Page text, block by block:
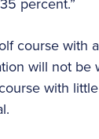
course with
will not be
with